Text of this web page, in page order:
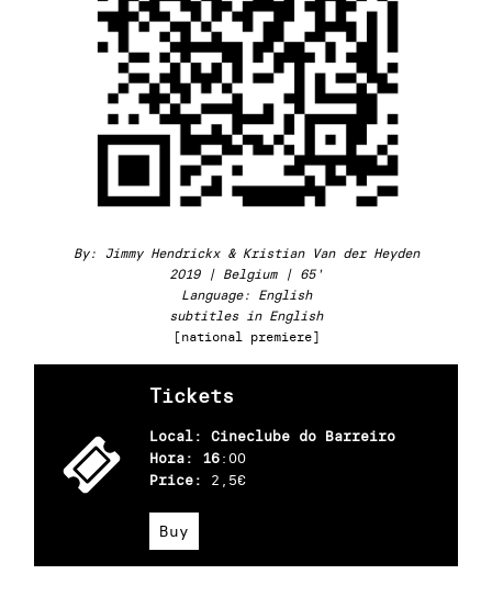
By: Jimmy Hendrickx & Kristian Van der Heyden
2019 | Belgium | 65'
Language: English
subtitles in English
[national premiere]
Tickets
Local: Cineclube do Barreiro
Hora: 16:00
Price: 2,5€
Buy